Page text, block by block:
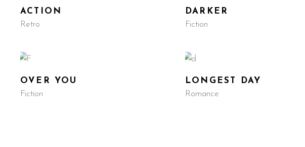
ACTION
Retro
DARKER
Fiction
OVER YOU
Fiction
LONGEST DAY
Romance